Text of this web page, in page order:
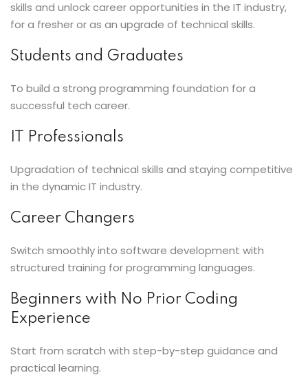
skills and unlock career opportunities in the IT industry,
for a fresher or as an upgrade of technical skills.
Students and Graduates
To build a strong programming foundation for a
successful tech career.
IT Professionals
Upgradation of technical skills and staying competitive
in the dynamic IT industry.
Career Changers
Switch smoothly into software development with
structured training for programming languages.
Beginners with No Prior Coding
Experience
Start from scratch with step-by-step guidance and
practical learning.